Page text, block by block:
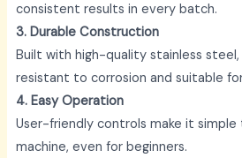
consistent results in every batch.
3. Durable Construction
Built with high-quality stainless
resistant to corrosion and suitable
4. Easy Operation
User-friendly controls make it
machine, even for beginners.